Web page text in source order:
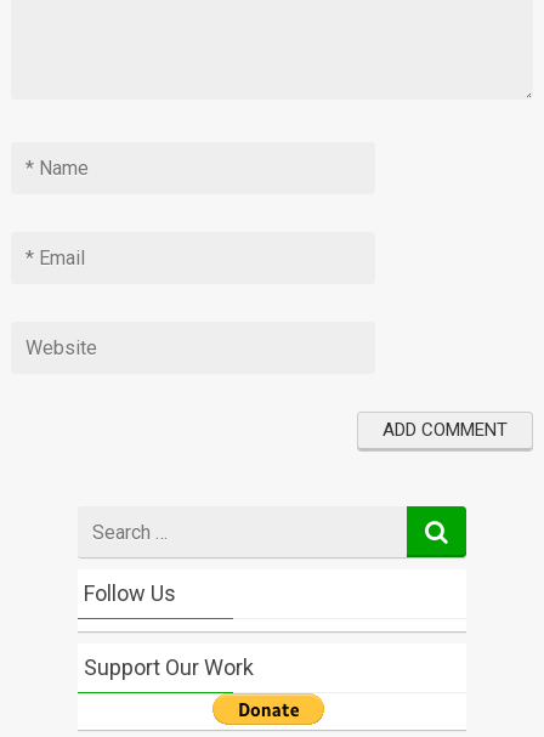
for
Follow Us
Support Our Work